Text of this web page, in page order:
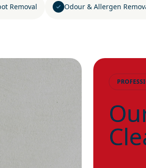
Removal Odour & Allergen